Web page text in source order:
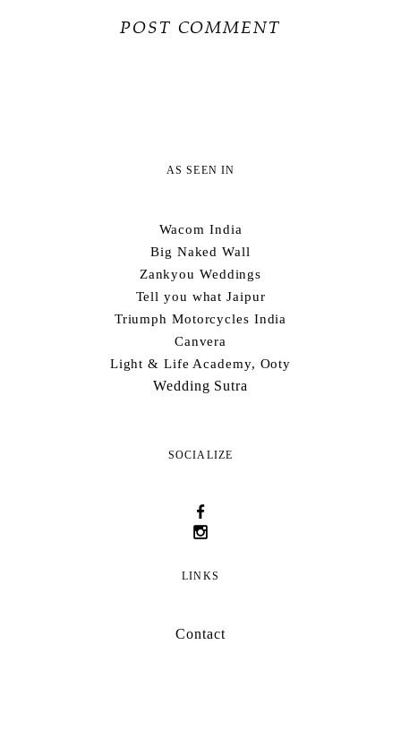
AS SEEN IN
Wacom India
Big Naked Wall
Zankyou Weddings
Tell you what Jaipur
Triumph Motorcycles India
Canvera
Light & Life Academy, Ooty
Wedding Sutra
SOCIALIZE
LINKS
Contact